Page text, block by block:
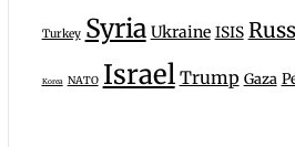
Turkey Syria Ukraine ISIS
Korea NATO Israel Trump Gaza